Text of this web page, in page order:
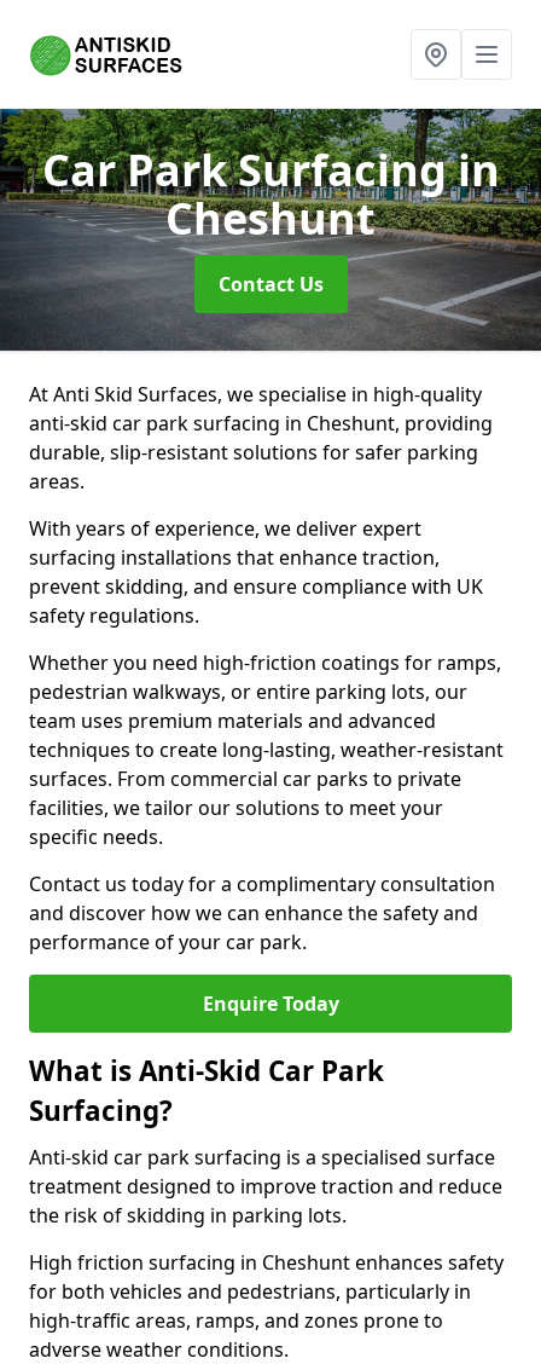
Car Park Surfacingin
Cheshunt
Contact Us
At Anti Skid Surfaces, we specialise in high-quality
anti-skid car park surfacing in Cheshunt, providing
durable, slip-resistant solutions for safer parking
areas.
With years of experience, we deliver expert
surfacing installations that enhance traction,
prevent skidding, and ensure compliance with UK
safety regulations.
Whether you need high-friction coatings for ramps,
pedestrian walkways, or entire parking lots, our
team uses premium materials and advanced
techniques to create long-lasting, weather-resistant
surfaces. From commercial car parks to private
facilities, we tailor our solutions to meet your
specific needs.
Contact us today for a complimentary consultation
and discover how we can enhance the safety and
performance of your car park.
Enquire Today
What is Anti-Skid Car Park
Surfacing?
Anti-skid car park surfacing is a specialised surface
treatment designed to improve traction and reduce
the risk of skidding in parking lots.
High friction surfacing in Cheshunt enhances safety
for both vehicles and pedestrians, particularly in
high-traffic areas, ramps, and zones prone to
adverse weather conditions.